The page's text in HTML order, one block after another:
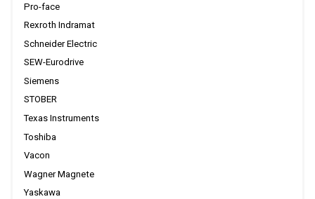
Pro-face
Rexroth Indramat
Schneider Electric
SEW-Eurodrive
Siemens
STOBER
Texas Instruments
Toshiba
Vacon
Wagner Magnete
Yaskawa